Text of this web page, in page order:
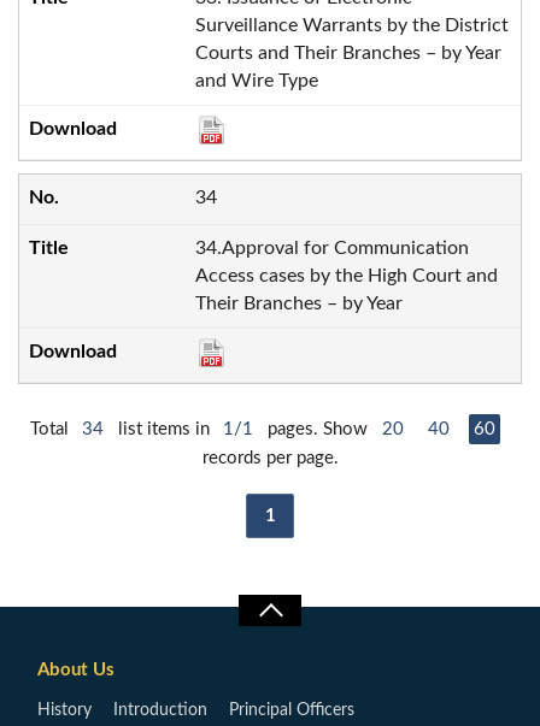
Surveillance Warrants by the District
Courts and Their Branches – by Year
and Wire Type
34
34.Approval for Communication
Access cases by the High Court and
Their Branches – by Year
Total 34 list items in 1/1 pages. Show 20 40
60
records per page.
1
About Us
History Introduction Principal Officers